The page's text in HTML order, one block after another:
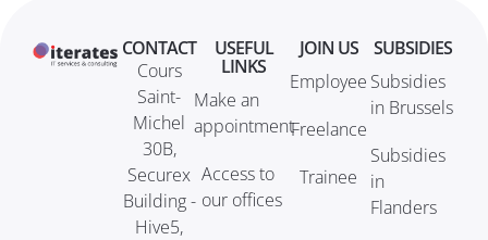
CONTACT
Cours
Saint-
Michel
30B,
Securex
Building -
Hive5,
USEFUL
LINKS
Make an
appointment
Access to
our offices
JOIN US
Employee
Freelance
Trainee
SUBSIDIES
Subsidies
in Brussels
Subsidies
in
Flanders